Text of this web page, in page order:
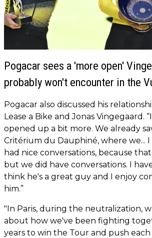
Pogacar sees a 'more open'
probably won't encounter in the
Pogacar also discussed his
Lease a Bike and Jonas Vingegaard.
opened up a bit more. We already
Critérium du Dauphiné, where we... I
had nice conversations, because
but we did have conversations. I
think he's a great guy and I enjoy
him.”
"In Paris, during the neutralization,
about how we've been fighting
years to win the Tour and push